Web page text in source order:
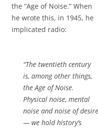
the “Age of Noise.” When
he wrote this, in 1945, he
implicated radio:
“The twentieth century
is, among other things,
the Age of Noise.
Physical noise, mental
noise and noise of desire
— we hold history’s